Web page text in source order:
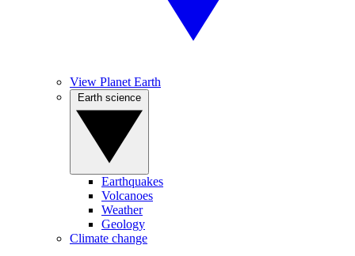
View Planet Earth
Earthquakes
Volcanoes
Weather
Geology
Climate change